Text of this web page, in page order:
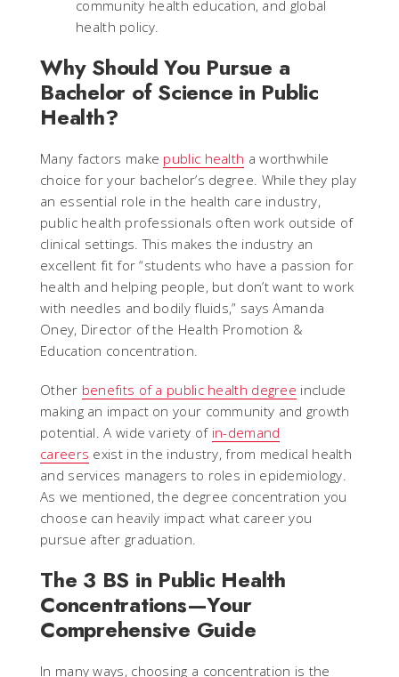
community health education, and global
health policy.
Why Should You Pursue a
Bachelor of Science in Public
Health?
Many factors make public health a worthwhile
choice for your bachelor’s degree. While they play
an essential role in the health care industry,
public health professionals often work outside of
clinical settings. This makes the industry an
excellent fit for “students who have a passion for
health and helping people, but don’t want to work
with needles and bodily fluids,” says Amanda
Oney, Director of the Health Promotion &
Education concentration.
Other benefits of a public health degree include
making an impact on your community and growth
potential. A wide variety of in-demand
careers exist in the industry, from medical health
and services managers to roles in epidemiology.
As we mentioned, the degree concentration you
choose can heavily impact what career you
pursue after graduation.
The 3 BS in Public Health
Concentrations—Your
Comprehensive Guide
In many ways, choosing a concentration is the